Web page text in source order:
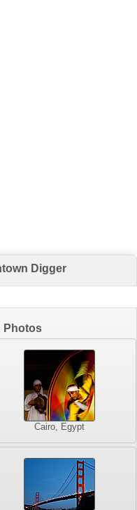
Digger
Photos
Cairo, Egypt